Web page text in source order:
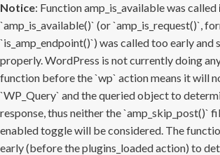
Notice: Function amp_is_available was called
`amp_is_available()` (or `amp_is_request()`,
`is_amp_endpoint()`) was called too early
properly. WordPress is not currently doing
function before the `wp` action means it will
`WP_Query` and the queried object to
response, thus neither the `amp_skip_post()`
enabled toggle will be considered. The
early (before the plugins_loaded action) to